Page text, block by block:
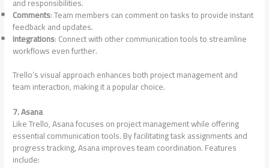
Comments: Team members can comment on tasks to provide instant
feedback and updates.
Integrations: Connect with other communication tools to streamline
workflows even further.
Trello’s visual approach enhances both project management and
team interaction, making it a popular choice.
7. Asana
Like Trello, Asana focuses on project management while offering
essential communication tools. By facilitating task assignments and
progress tracking, Asana improves team coordination. Features
include: